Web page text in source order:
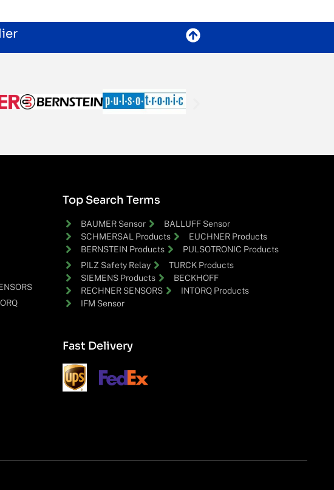
Top Search Terms
BAUMER Sensor
BALLUFF Sensor
SCHMERSAL Products
EUCHNER Products
BERNSTEIN Products
PULSOTRONIC Products
PILZ Safety Relay
TURCK Products
SIEMENS Products
BECKHOFF
RECHNER SENSORS
INTORQ Products
IFM Sensor
Fast Delivery